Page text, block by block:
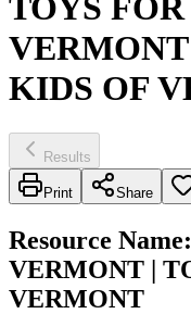
TOYS
KIDS OF
Results
Print Share
Resource Name:
VERMONT |
VERMONT